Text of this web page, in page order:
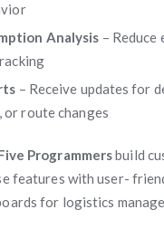
Analysis – Reduce
– Receive updates for
or route changes
Programmersbuild
features with user-
for logistics